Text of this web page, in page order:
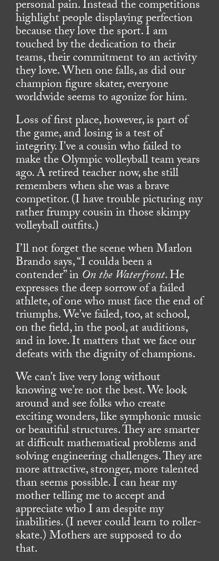
personal pain. Instead the competitions
highlight people displaying perfection
because they love the sport. I am
touched by the dedication to their
teams, their commitment to an activity
they love. When one falls, as did our
champion figure skater, everyone
worldwide seems to agonize for him.
Loss of first place, however, is part of
the game, and losing is a test of
integrity. I’ve a cousin who failed to
make the Olympic volleyball team years
ago. A retired teacher now, she still
remembers when she was a brave
competitor. (I have trouble picturing my
rather frumpy cousin in those skimpy
volleyball outfits.)
I’ll not forget the scene when Marlon
Brando says, “I coulda been a
contender” inOn the Waterfront. He
expresses the deep sorrow of a failed
athlete, of one who must face the end of
triumphs. We’ve failed, too, at school,
on the field, in the pool, at auditions,
and in love. It matters that we face our
defeats with the dignity of champions.
We can’t live very long without
knowing we’re not the best. We look
around and see folks who create
exciting wonders, like symphonic music
or beautiful structures. They are smarter
at difficult mathematical problems and
solving engineering challenges. They are
more attractive, stronger, more talented
than seems possible. I can hear my
mother telling me to accept and
appreciate who I am despite my
inabilities. (I never could learn to roller-
skate.) Mothers are supposed to do
that.